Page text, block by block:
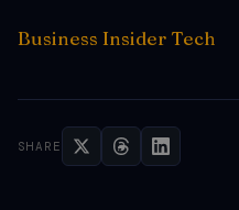
Business Insider Tech
SHARE